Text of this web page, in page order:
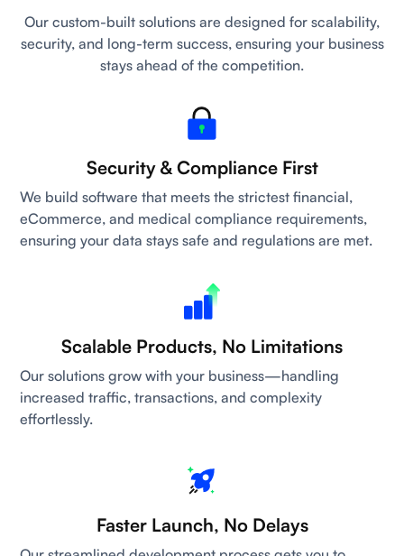
Our custom-built solutions are designed for scalability,
security, and long-term success, ensuring your business
stays ahead of the competition.
Security & Compliance First
We build software that meets the strictest financial,
eCommerce, and medical compliance requirements,
ensuring your data stays safe and regulations are met.
Scalable Products, No Limitations
Our solutions grow with your business—handling
increased traffic, transactions, and complexity
effortlessly.
Faster Launch, No Delays